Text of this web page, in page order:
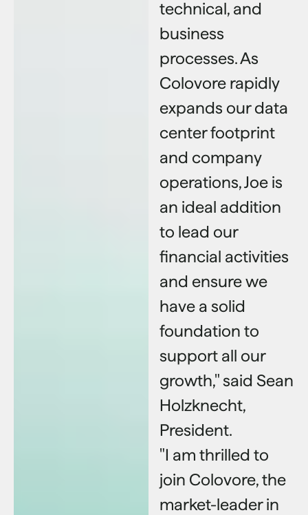
technical, and
business
processes. As
Colovore rapidly
expands our data
center footprint
and company
operations, Joe is
an ideal addition
to lead our
financial activities
and ensure we
have a solid
foundation to
support all our
growth," said Sean
Holzknecht,
President.
"I am thrilled to
join Colovore, the
market-leader in